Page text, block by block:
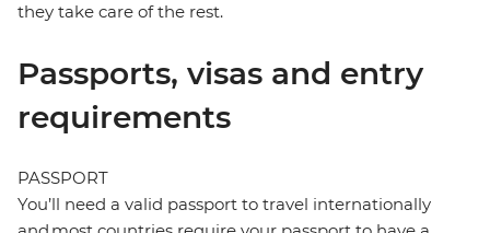
they take care of the rest.
Passports, visas and entry
requirements
PASSPORT
You’ll need a valid passport to travel internationally